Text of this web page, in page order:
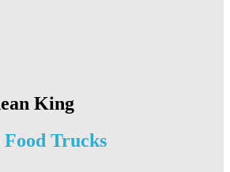
King
Trucks